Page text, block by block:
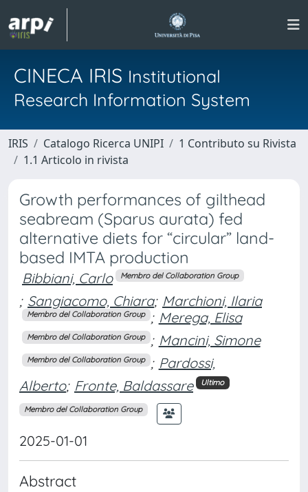
CINECA IRIS Institutional
Research Information System
IRIS Catalogo Ricerca UNIPI
1 Contributo su Rivista
1.1 Articolo in rivista
Growth performances of gilthead
seabream (Sparus aurata) fed
alternative diets for “circular” land-
based IMTA production
Bibbiani, Carlo Membro del Collaboration Group
; Sangiacomo, Chiara; Marchioni, Ilaria
Membro del Collaboration Group ; Merega, Elisa
Membro del Collaboration Group ; Mancini, Simone
Membro del Collaboration Group ; Pardossi,
Alberto; Fronte, Baldassare Ultimo
Membro del Collaboration Group
2025-01-01
Abstract